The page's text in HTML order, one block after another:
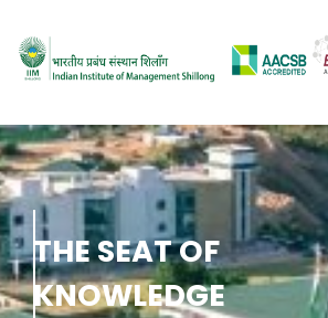
THESEATOF
KNOWLEDGE